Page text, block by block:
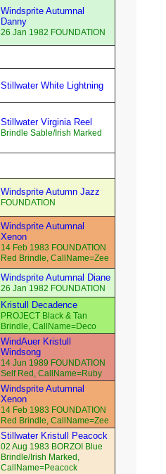
Windsprite Autumnal
Danny
26 Jan 1982 FOUNDATION
Stillwater White Lightning
Stillwater Virginia Reel
Brindle Sable/Irish Marked
Windsprite Autumn Jazz
FOUNDATION
Windsprite Autumnal
Xenon
14 Feb 1983 FOUNDATION
Red Brindle, CallName=Zee
Windsprite Autumnal Diane
26 Jan 1982 FOUNDATION
Kristull Decadence
PROJECT Black & Tan
Brindle, CallName=Deco
WindAuer Kristull
Windsong
14 Jun 1989 FOUNDATION
Self Red, CallName=Ruby
Windsprite Autumnal
Xenon
14 Feb 1983 FOUNDATION
Red Brindle, CallName=Zee
Stillwater Kristull Peacock
02 Aug 1983 BORZOI Blue
Brindle/Irish Marked,
CallName=Peacock